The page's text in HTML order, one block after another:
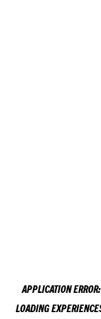
APPLICATION
LOADING